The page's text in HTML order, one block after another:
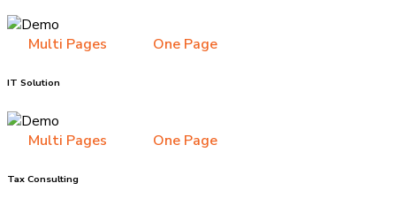
Multi Pages One Page
IT Solution
Multi Pages One Page
Tax Consulting